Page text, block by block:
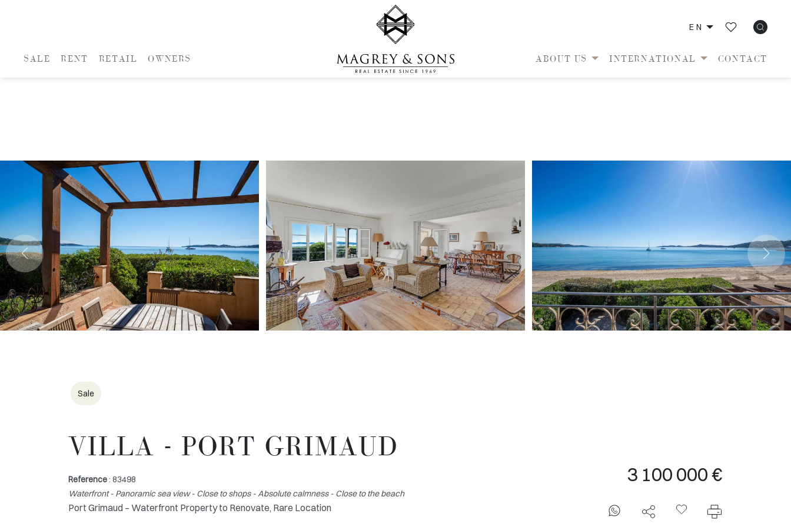
SALE RENT RETAIL OWNERS
EN
ABOUT US INTERNATIONAL CONTACT
Sale
VILLA - PORT GRIMAUD
Reference: 83498
Waterfront - Panoramic sea view - Close to shops - Absolute calmness - Close to the beach
Port Grimaud – Waterfront Property to Renovate, Rare Location
3 100 000 €